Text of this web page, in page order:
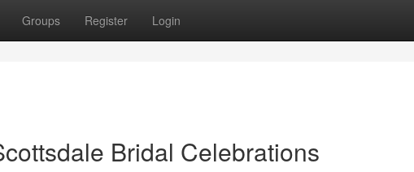
Groups Register Login
Bridal Celebrations